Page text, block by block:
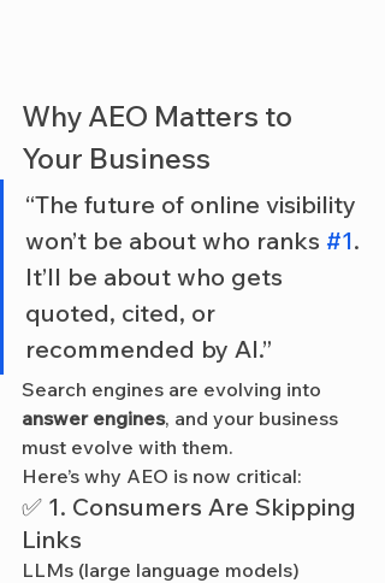
Why AEO Matters to
Your Business
“The future of online visibility
won’t be about who ranks #1.
It’ll be about who gets
quoted, cited, or
recommended by AI.”
Search engines are evolving into
answer engines, and your business
must evolve with them.
Here’s why AEO is now critical:
✅ 1. Consumers Are Skipping
Links
LLMs (large language models)